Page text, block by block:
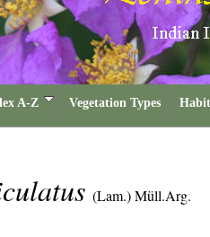
A-Z Vegetation Types
(Lam.) Müll.Arg.